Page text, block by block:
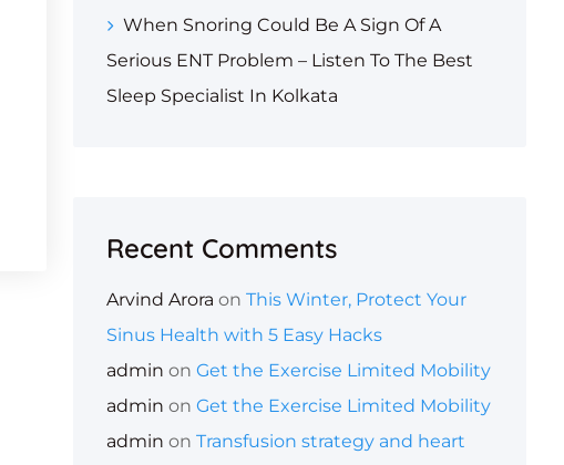
When Snoring Could Be A Sign Of A
Serious ENT Problem – Listen To The Best
Sleep Specialist In Kolkata
Recent Comments
Arvind Arora on This Winter, Protect Your
Sinus Health with 5 Easy Hacks
admin on Get the Exercise Limited Mobility
admin on Get the Exercise Limited Mobility
admin on Transfusion strategy and heart